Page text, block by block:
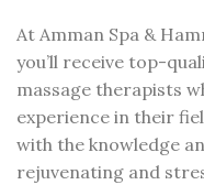
At Amman Spa &
you’ll receive top-
massage therapists
experience in their
with the knowledge
rejuvenating and